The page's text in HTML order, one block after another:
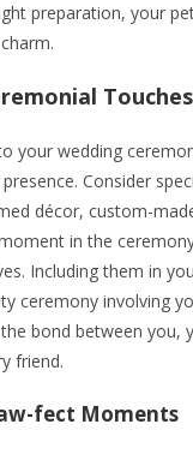
preparation, your
Touches
your wedding
Consider
décor, custom-
in the
Including them in
ceremony involving
bond between you,
friend.
fect Moments